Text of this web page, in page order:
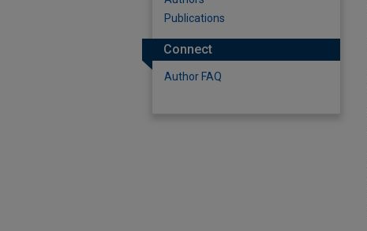
Publications
Connect
Author FAQ